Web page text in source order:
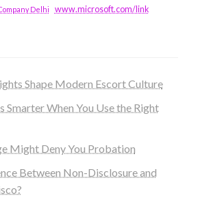
Delhi www.microsoft.com/link
Shape Modern Escort Culture
Smarter When You Use the Right
Might Deny You Probation
Between Non-Disclosure and